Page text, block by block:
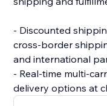
- Discounted
cross-border
and international
- Real-time multi-
delivery options at